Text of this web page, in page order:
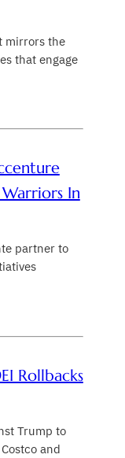
mirrors the
that engage
In
partner to
Rollbacks
Trump to
and